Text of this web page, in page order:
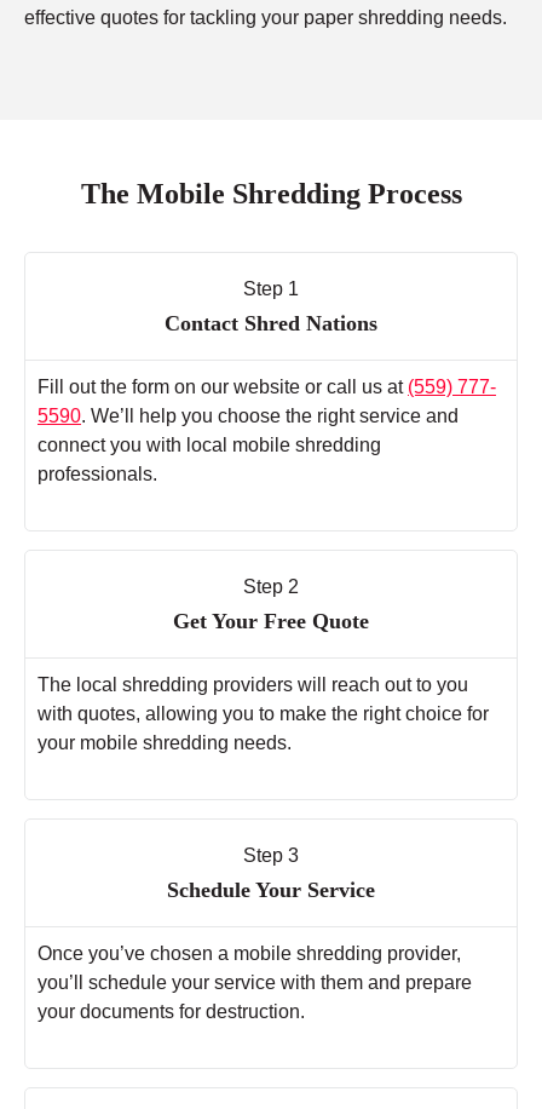
effective quotes for tackling your paper shredding needs.
The Mobile Shredding Process
Step 1
Contact Shred Nations
Fill out the form on our website or call us at (559) 777-
5590. We’ll help you choose the right service and
connect you with local mobile shredding
professionals.
Step 2
Get Your Free Quote
The local shredding providers will reach out to you
with quotes, allowing you to make the right choice for
your mobile shredding needs.
Step 3
Schedule Your Service
Once you’ve chosen a mobile shredding provider,
you’ll schedule your service with them and prepare
your documents for destruction.